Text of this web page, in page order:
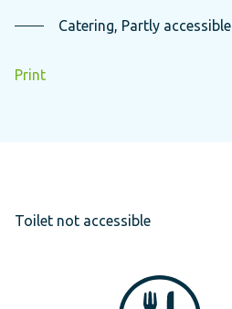
Catering, Partly accessible
Print
Toilet not accessible